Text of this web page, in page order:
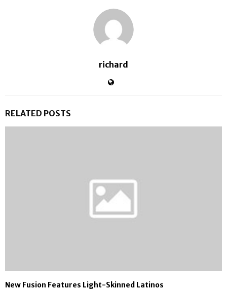
richard
RELATED POSTS
New Fusion Features Light-Skinned Latinos